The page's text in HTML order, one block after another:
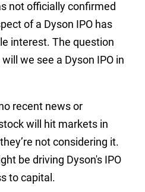
not officially confirmed
of a Dyson IPO has
interest. The question
we see a Dyson IPO in
recent news or
will hit markets in
not considering it.
be driving Dyson's IPO
to capital.